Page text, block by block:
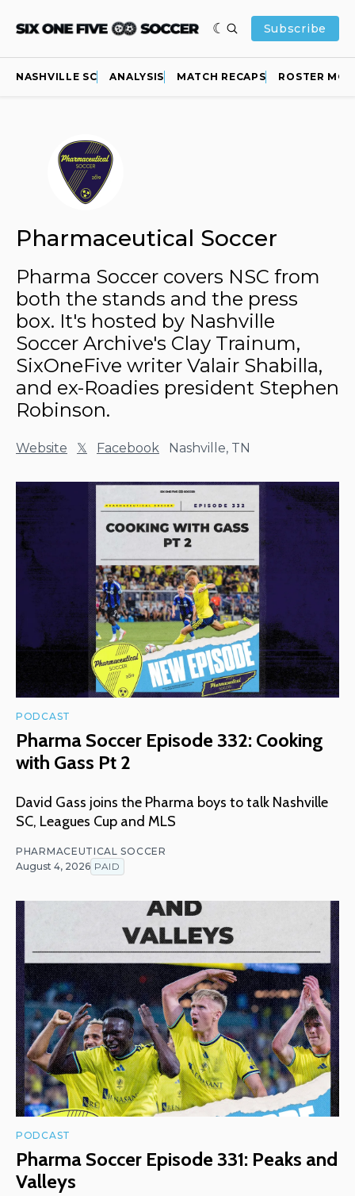
Subscribe
NASHVILLE SC ANALYSIS MATCH RECAPS ROSTER
Pharmaceutical Soccer
Pharma Soccer covers NSC from
both the stands and the press
box. It's hosted by Nashville
Soccer Archive's Clay Trainum,
SixOneFive writer Valair Shabilla,
and ex-Roadies president Stephen
Robinson.
Website 𝕏 Facebook Nashville, TN
PODCAST
Pharma Soccer Episode 332: Cooking
with Gass Pt 2
David Gass joins the Pharma boys to talk Nashville
SC, Leagues Cup and MLS
PHARMACEUTICAL SOCCER
August 4, 2026 PAID
PODCAST
Pharma Soccer Episode 331: Peaks and
Valleys